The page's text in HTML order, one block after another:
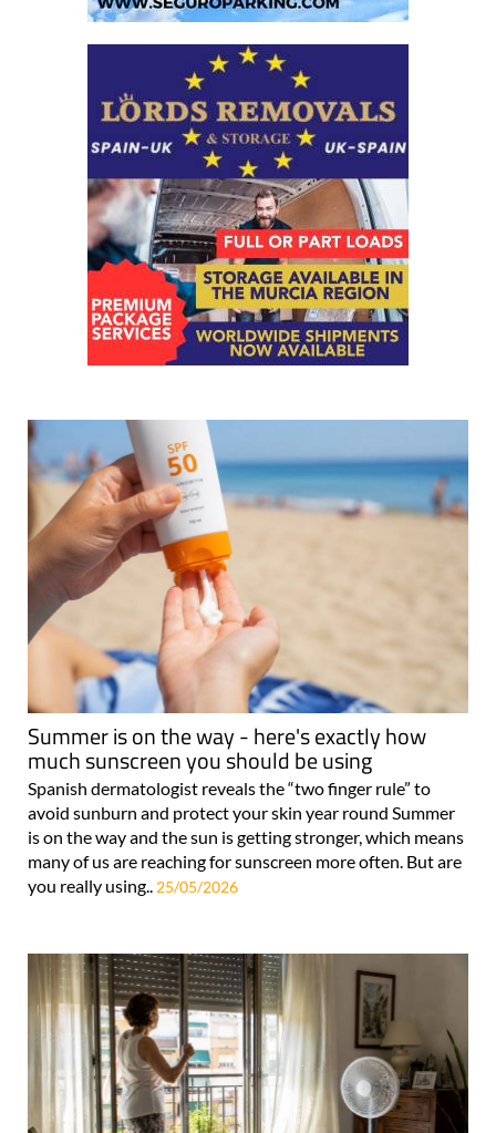
Summer is on the way - here's exactly how
much sunscreen you should be using
Spanish dermatologist reveals the “two finger rule” to
avoid sunburn and protect your skin year round Summer
is on the way and the sun is getting stronger, which means
many of us are reaching for sunscreen more often. But are
you really using.. 25/05/2026